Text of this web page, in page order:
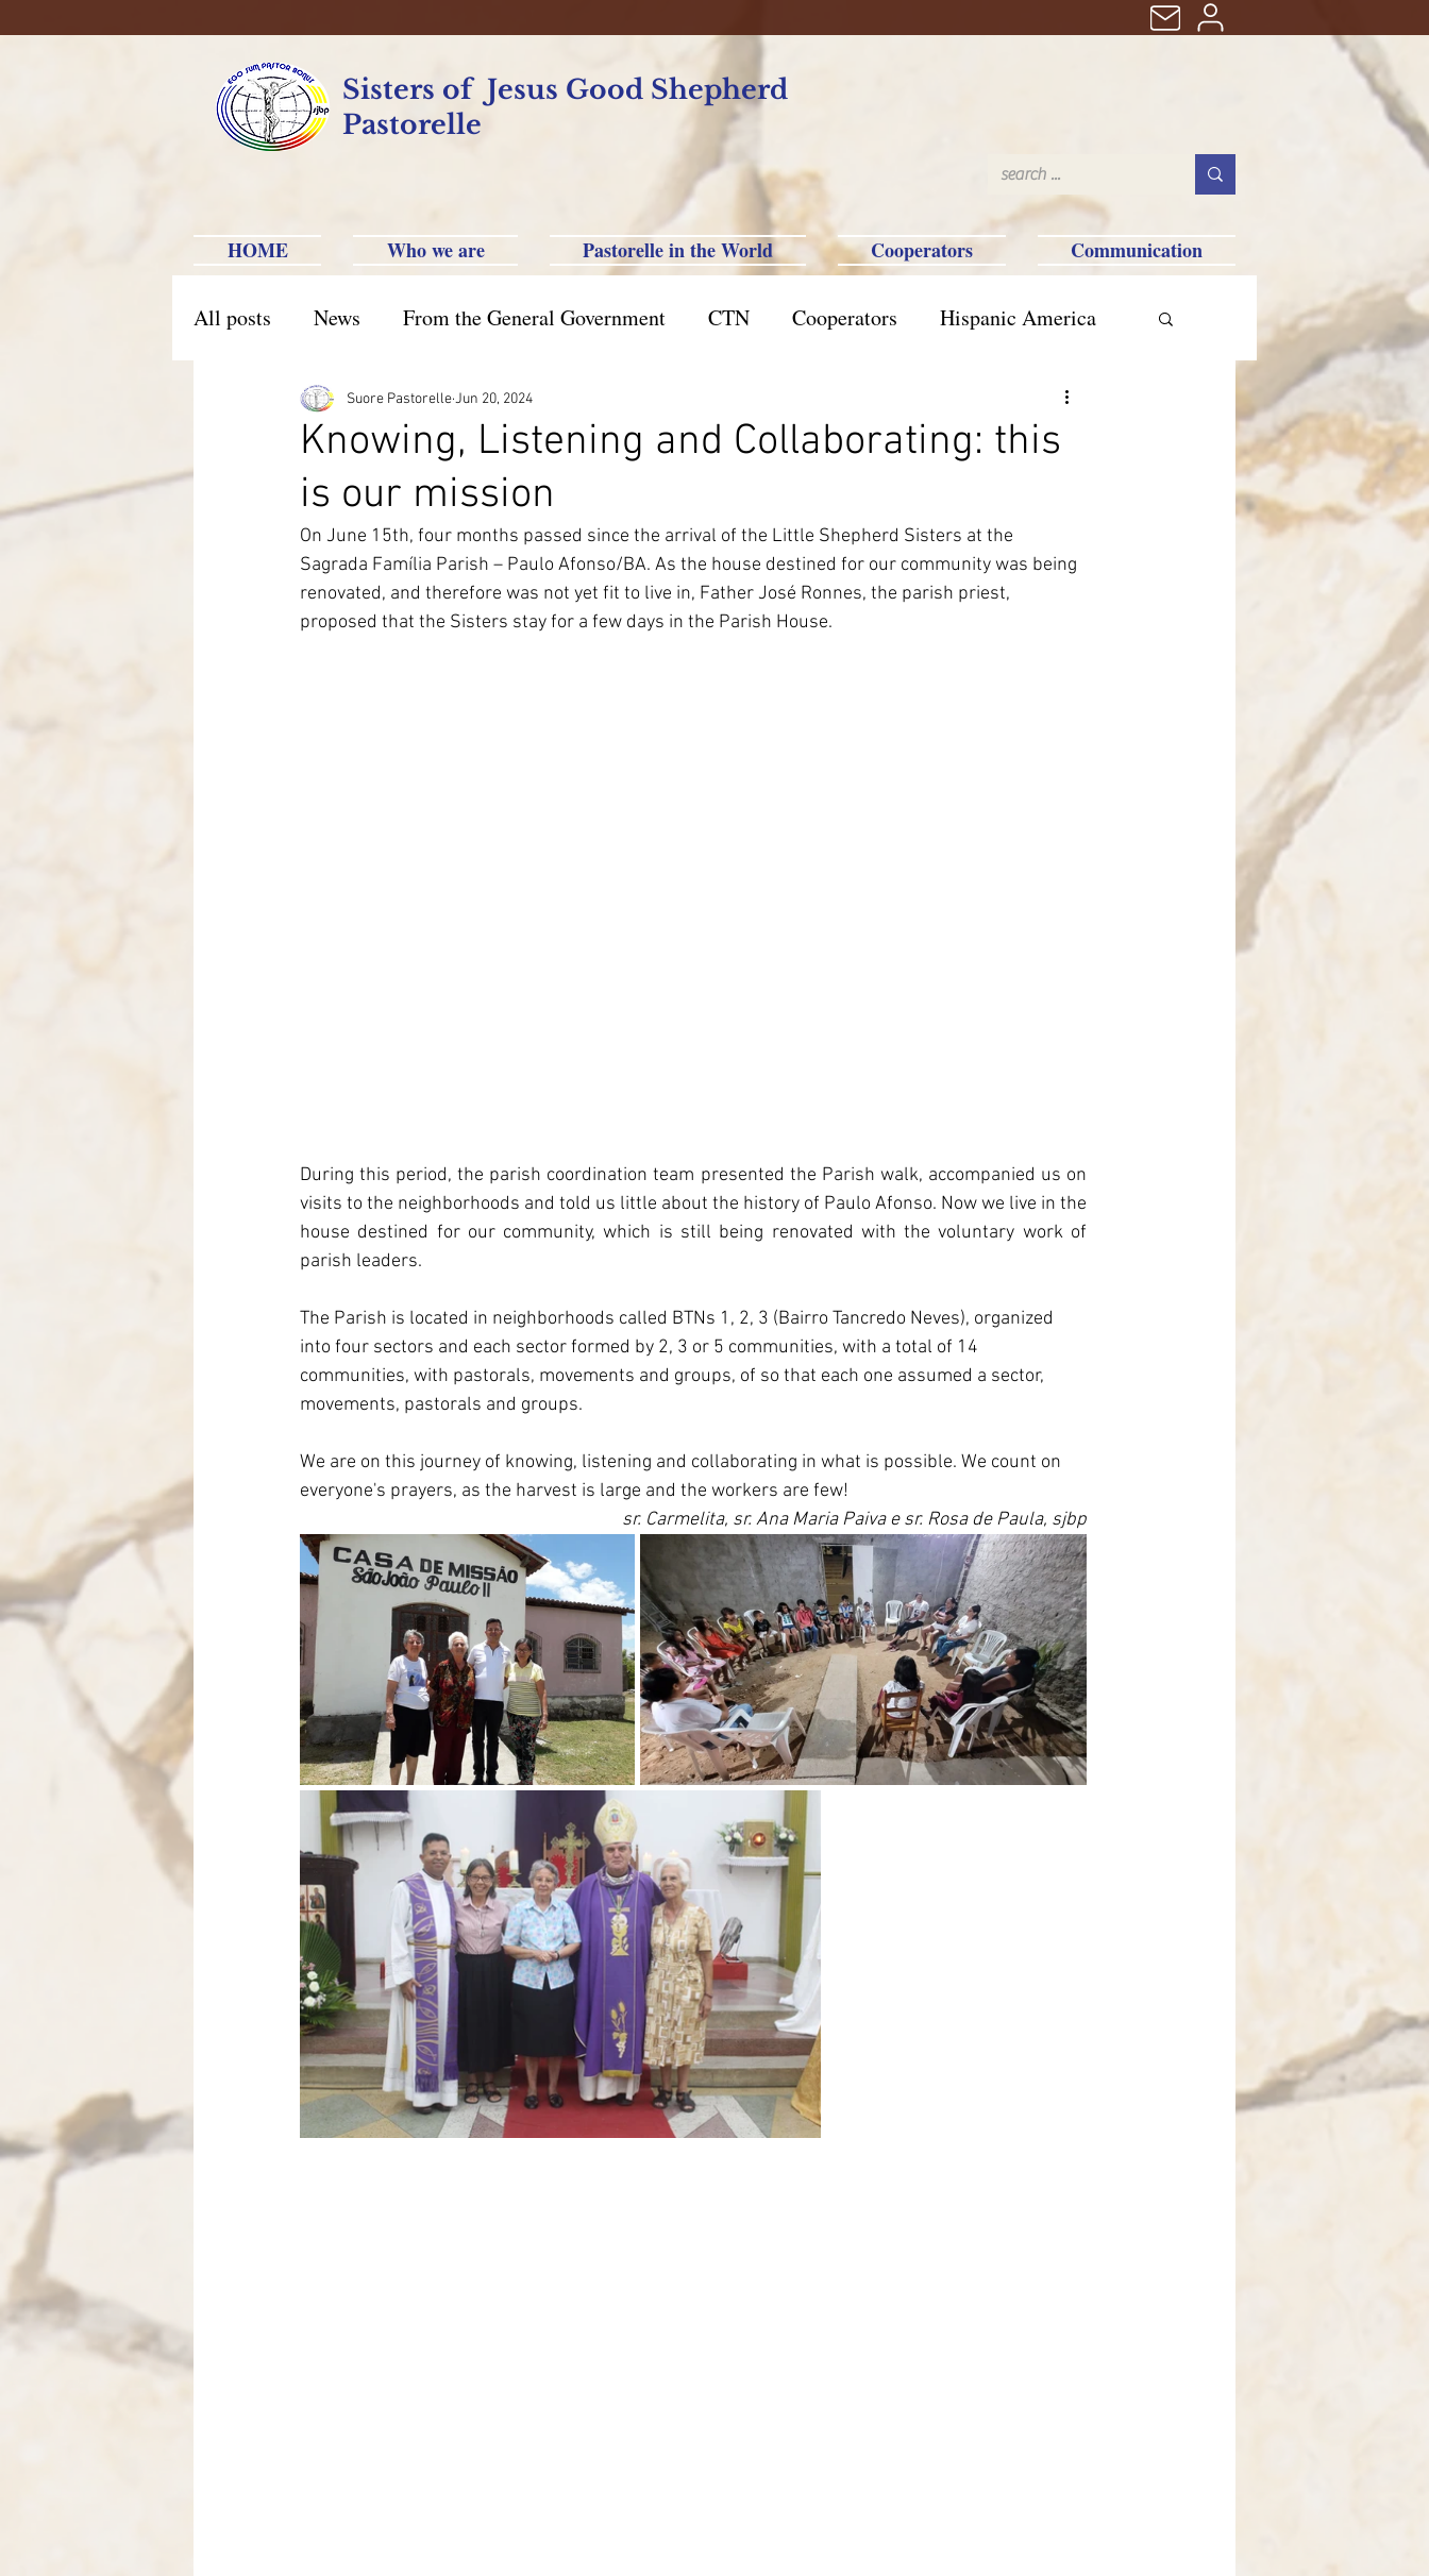
Sisters of Jesus Good Shepherd
Pastorelle
HOME Who we are Pastorelle in the World Cooperators Communication
All posts News From the General Government CTN Cooperators Hispanic America
Brazil Caxias do Sul Brazil St. Paul
Italy-Albania-Mozambique South Korea
Knowing, Listening and Collaborating: this
is our mission
Suore PastorelleJun 20, 2024
On June 15th, four months passed since the arrival of the Little Shepherd Sisters at the
Sagrada Família Parish – Paulo Afonso/BA. As the house destined for our community was being
renovated, and therefore was not yet fit to live in, Father José Ronnes, the parish priest,
proposed that the Sisters stay for a few days in the Parish House.
During this period, the parish coordination team presented the Parish walk, accompanied us on
visits to the neighborhoods and told us little about the history of Paulo Afonso. Now we live in the
house destined for our community, which is still being renovated with the voluntary work of
parish leaders.
The Parish is located in neighborhoods called BTNs 1, 2, 3 (Bairro Tancredo Neves), organized
into four sectors and each sector formed by 2, 3 or 5 communities, with a total of 14
communities, with pastorals, movements and groups, of so that each one assumed a sector,
movements, pastorals and groups.
We are on this journey of knowing, listening and collaborating in what is possible. We count on
everyone's prayers, as the harvest is large and the workers are few!
sr. Carmelita, sr. Ana Maria Paiva e sr. Rosa de Paula, sjbp